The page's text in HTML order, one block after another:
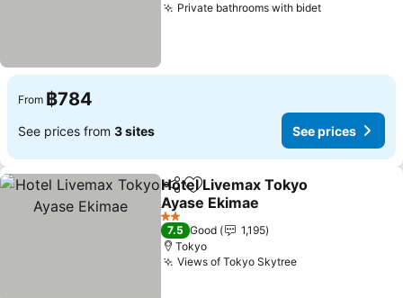
Private bathrooms with bidet
From ฿784
See prices from 3 sites See prices
ShareAdd to favorites
Hotel Livemax Tokyo
Ayase Ekimae
2 Stars
7.5 Good
1,195
Tokyo
Views of Tokyo Skytree